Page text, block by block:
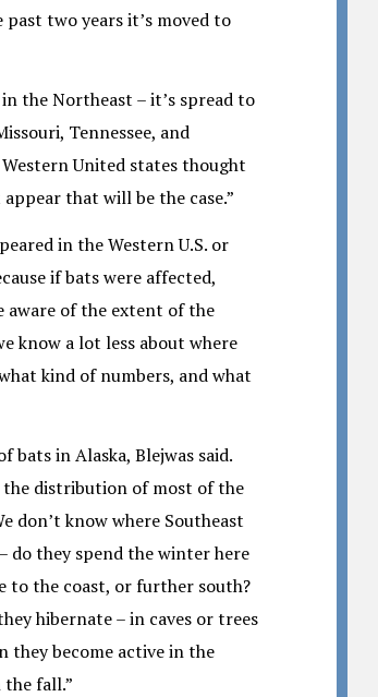
two years it’s moved to
the Northeast – it’s spread to
Tennessee, and
United states thought
that will be the case.”
in the Western U.S. or
if bats were affected,
of the extent of the
know a lot less about where
kind of numbers, and what
bats in Alaska, Blejwas said.
the distribution of most of the
don’t know where Southeast
do they spend the winter here
to the coast, or further south?
hibernate – in caves or trees
they become active in the
fall.”